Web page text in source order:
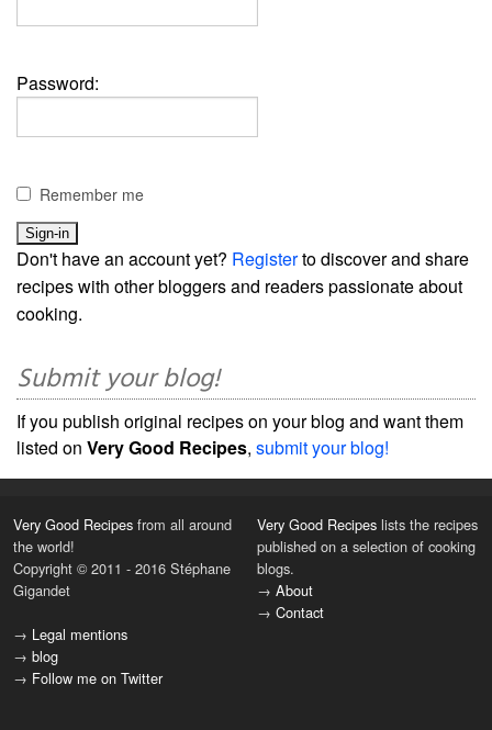
Password:
Remember me
Don't have an account yet? Registerto discover and share
recipes with other bloggers and readers passionate about
cooking.
Submit your blog!
If you publish original recipes on your blog and want them
listed on Very Good Recipes, submit your blog!
Very Good Recipes from all around
the world!
Copyright © 2011 - 2016 Stéphane
Gigandet
→ Legal mentions
→ blog
→ Follow me on Twitter
Very Good Recipes lists the recipes
published on a selection of cooking
blogs.
→ About
→ Contact